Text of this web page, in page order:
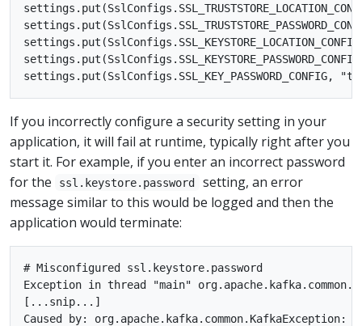
If you incorrectly configure a security setting in your
application, it will fail at runtime, typically right after you
start it. For example, if you enter an incorrect password
for the
ssl.keystore.password
setting, an error
message similar to this would be logged and then the
application would terminate:
# Misconfigured ssl.keystore.password
Exception in thread "main"
[...snip...]
Caused by: org.apache.kafka.common.KafkaException: